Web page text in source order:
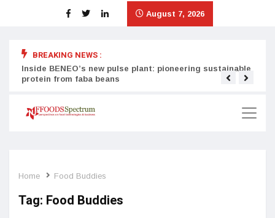
August 7, 2026
BREAKING NEWS :
Inside BENEO’s new pulse plant: pioneering sustainable
protein from faba beans
Home Food Buddies
Tag: Food Buddies